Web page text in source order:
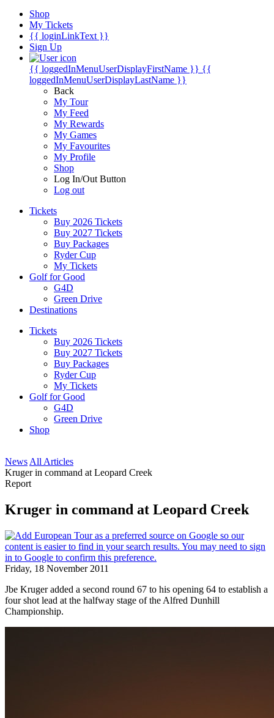
Shop
My Tickets
{{ loginLinkText }}
Sign Up
{{ loggedInMenuUserDisplayFirstName }} {{
loggedInMenuUserDisplayLastName }}
Back
My Tour
My Feed
My Rewards
My Games
My Favourites
My Profile
Shop
Log In/Out Button
Log out
Tickets
Buy 2026 Tickets
Buy 2027 Tickets
Buy Packages
Ryder Cup
My Tickets
Golf for Good
G4D
Green Drive
Destinations
Tickets
Buy 2026 Tickets
Buy 2027 Tickets
Buy Packages
Ryder Cup
My Tickets
Golf for Good
G4D
Green Drive
Shop
News All Articles
Kruger in command at Leopard Creek
Report
Kruger in command at Leopard Creek
Friday, 18 November 2011
Jbe Kruger added a second round 67 to his opening 64 to establish a
four shot lead at the halfway stage of the Alfred Dunhill
Championship.